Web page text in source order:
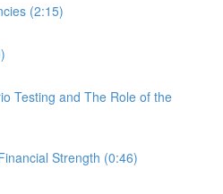
(2:15)
Testing and The Role of the
Strength (0:46)